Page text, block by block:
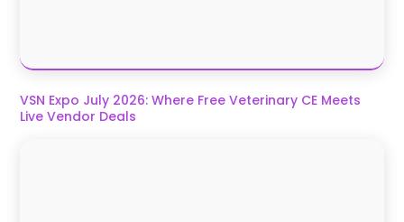
VSN Expo July 2026: Where Free Veterinary CE Meets
Live Vendor Deals